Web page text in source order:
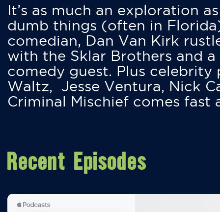
It’s as much an exploration
dumb things (often in
comedian, Dan Van Kirk
with the Sklar Brothers and
comedy guest. Plus
Waltz, Jesse Ventura, Nick
Criminal Mischief comes fast
Recent Episodes